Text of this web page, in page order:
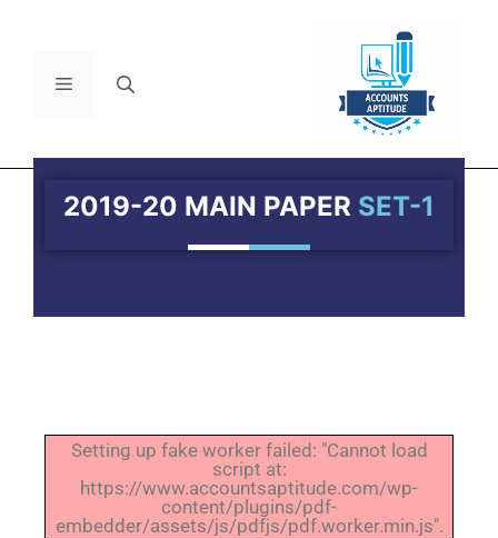
2019-20 MAIN PAPER SET-1
Setting up fake worker failed: "Cannot load
script at:
https://www.accountsaptitude.com/wp-
content/plugins/pdf-
embedder/assets/js/pdfjs/pdf.worker.min.js".